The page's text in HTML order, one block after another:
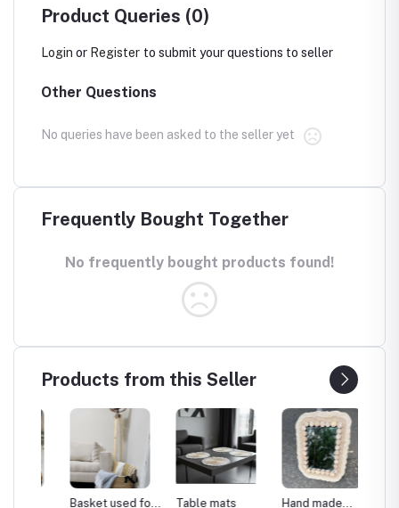
Product Queries (0)
Login or Register to submit your questions to seller
Other Questions
No queries have been asked to the seller yet
Frequently Bought Together
No frequently bought products found!
Products from this Seller
Basket used for
Table mats
Hand made